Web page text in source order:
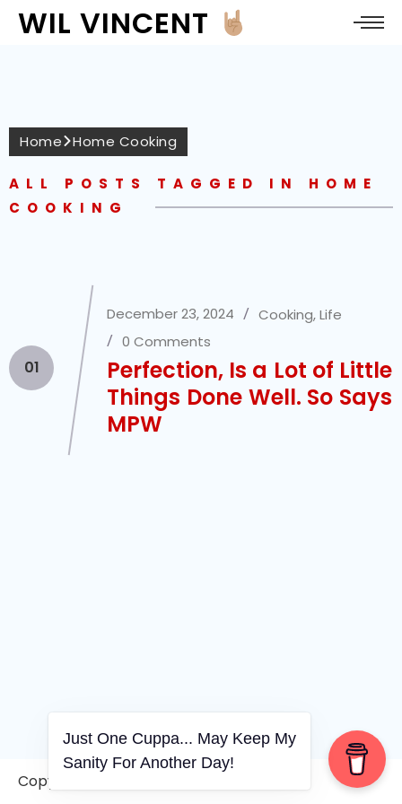
WIL VINCENT
Home Home Cooking
ALL POSTS TAGGED IN HOME
COOKING
01
December 23, 2024 Cooking,Life
0 Comments
Perfection, Is a Lot of Little
Things Done Well. So Says
MPW
Copyright © 2006-2026. A WVCS Website
Just One Cuppa... May Keep My
Sanity For Another Day!